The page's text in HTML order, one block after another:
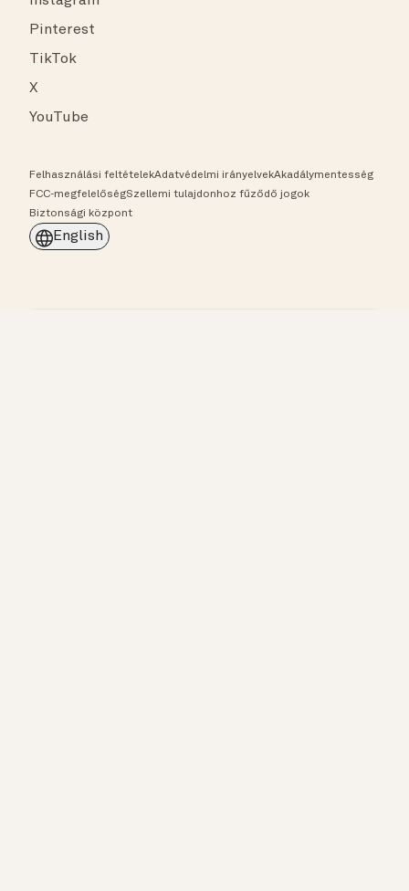
Pinterest
TikTok
X
YouTube
Felhasználási feltételekAdatvédelmi irányelvekAkadálymentesség
FCC-megfelelőségSzellemi tulajdonhoz fűződő jogok
Biztonsági központ
English